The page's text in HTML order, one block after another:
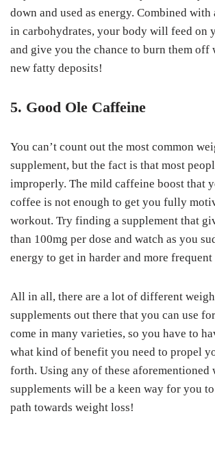
down and used as energy. Combined
in carbohydrates, your body will feed on
and give you the chance to burn them off
new fatty deposits!
5. Good Ole Caffeine
You can’t count out the most common
supplement, but the fact is that most
improperly. The mild caffeine boost that
coffee is not enough to get you fully
workout. Try finding a supplement that
than 100mg per dose and watch as you
energy to get in harder and more
All in all, there are a lot of different
supplements out there that you can use
come in many varieties, so you have to
what kind of benefit you need to propel
forth. Using any of these aforementioned
supplements will be a keen way for you
path towards weight loss!